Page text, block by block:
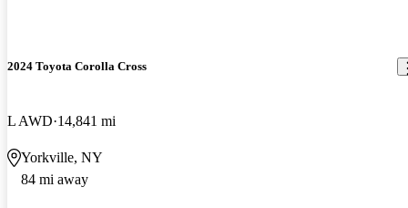
2024 Toyota Corolla Cross
L AWD 14,841 mi
Yorkville, NY
84 mi away